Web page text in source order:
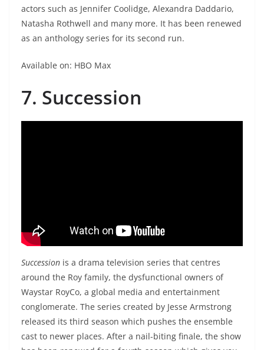
actors such as Jennifer Coolidge, Alexandra Daddario,
Natasha Rothwell and many more. It has been renewed
as an anthology series for its second run.
Available on: HBO Max
7. Succession
Succession is a drama television series that centres
around the Roy family, the dysfunctional owners of
Waystar RoyCo, a global media and entertainment
conglomerate. The series created by Jesse Armstrong
released its third season which pushes the ensemble
cast to newer places. After a nail-biting finale, the show